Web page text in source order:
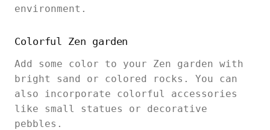
environment.
Colorful Zen garden
Add some color to your Zen garden with
bright sand or colored rocks. You can
also incorporate colorful accessories
like small statues or decorative
pebbles.